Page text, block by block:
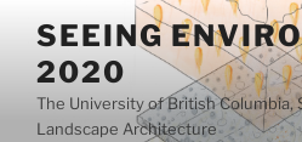
content
SEEING
2020
The University of British Columbia,
Landscape Architecture